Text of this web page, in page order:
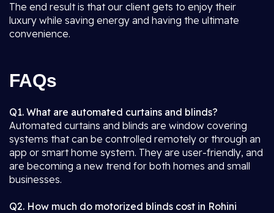
The end result is that our client gets to enjoy their
luxury while saving energy and having the ultimate
convenience.
FAQs
Q1. What are automated curtains and blinds?
Automated curtains and blinds are window covering
systems that can be controlled remotely or through an
app or smart home system. They are user-friendly, and
are becoming a new trend for both homes and small
businesses.
Q2. How much do motorized blinds cost in Rohini